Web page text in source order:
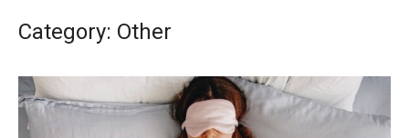
Category: Other